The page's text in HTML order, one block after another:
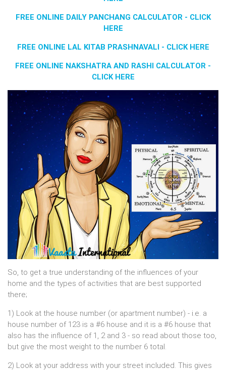
FREE ONLINE DAILY PANCHANG CALCULATOR - CLICK
HERE
FREE ONLINE LAL KITAB PRASHNAVALI - CLICK HERE
FREE ONLINE NAKSHATRA AND RASHI CALCULATOR -
CLICK HERE
So, to get a true understanding of the influences of your
home and the types of activities that are best supported
there;
1) Look at the house number (or apartment number) - i.e. a
house number of 123 is a #6 house and it is a #6 house that
also has the influence of 1, 2 and 3 - so read about those too,
but give the most weight to the number 6 total.
2) Look at your address with your street included. This gives